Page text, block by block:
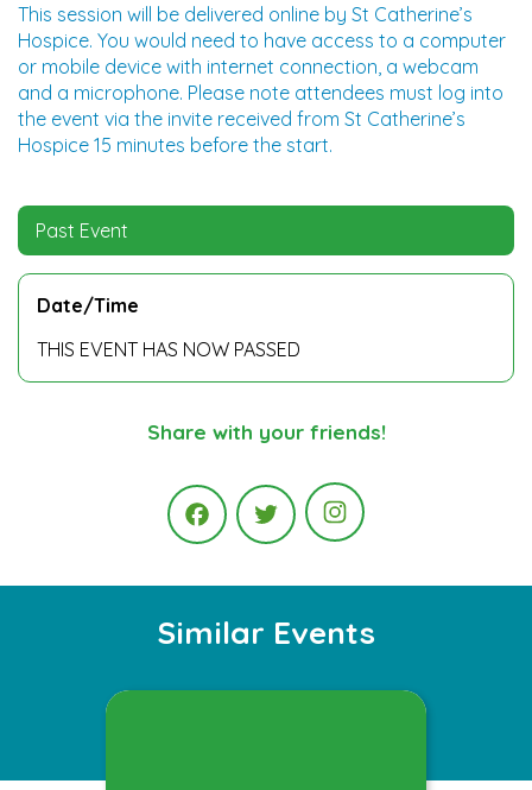
This session will be delivered online by St Catherine’s
Hospice. You would need to have access to a computer
or mobile device with internet connection, a webcam
and a microphone. Please note attendees must log into
the event via the invite received from St Catherine’s
Hospice 15 minutes before the start.
Past Event
Date/Time
THIS EVENT HAS NOW PASSED
Share with your friends!
FacebookTwitter Instagram
Similar Events